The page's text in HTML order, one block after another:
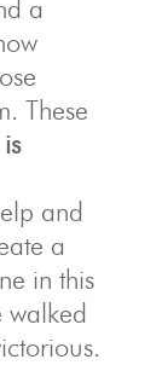
a
These
and
a
in this
walked